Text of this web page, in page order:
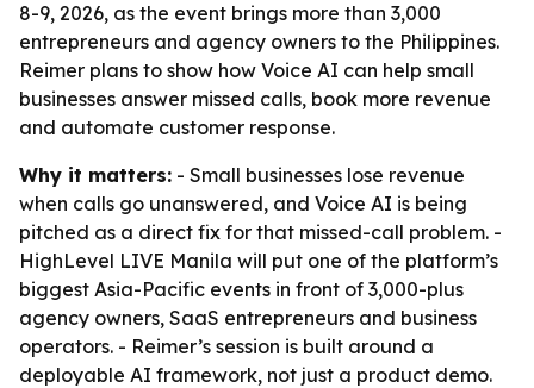
8-9, 2026, as the event brings more than 3,000
entrepreneurs and agency owners to the Philippines.
Reimer plans to show how Voice AI can help small
businesses answer missed calls, book more revenue
and automate customer response.
Why it matters: - Small businesses lose revenue
when calls go unanswered, and Voice AI is being
pitched as a direct fix for that missed-call problem. -
HighLevel LIVE Manila will put one of the platform’s
biggest Asia-Pacific events in front of 3,000-plus
agency owners, SaaS entrepreneurs and business
operators. - Reimer’s session is built around a
deployable AI framework, not just a product demo.